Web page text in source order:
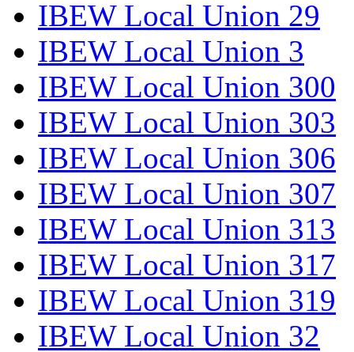
IBEW Local Union 29
IBEW Local Union 3
IBEW Local Union 300
IBEW Local Union 303
IBEW Local Union 306
IBEW Local Union 307
IBEW Local Union 313
IBEW Local Union 317
IBEW Local Union 319
IBEW Local Union 32